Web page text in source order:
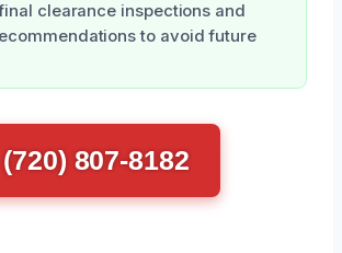
clearance inspections and
to avoid future
(720) 807-8182